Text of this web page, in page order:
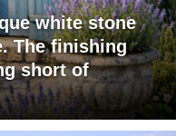
white stone
The finishing
short of